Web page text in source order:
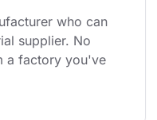
who can
supplier. No
a factory you've